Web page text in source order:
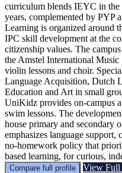
curriculum blends IEYC in
years, complemented by PYP
Learning is organized around
IPC skill development at the
citizenship values. The
the Amstel International
violin lessons and choir.
Language Acquisition, Dutch
Education and Art in small
UniKidz provides on-campus
swim lessons. The
house primary and secondary
emphasizes language support,
no-homework policy that
based learning, for curious,
Compare full profile View Full